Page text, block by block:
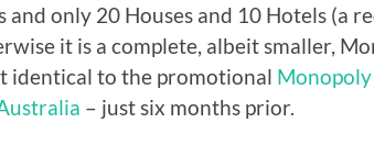
and only 20 Houses and 10 Hotels (a
it is a complete, albeit smaller,
identical to the promotional
– just six months prior.